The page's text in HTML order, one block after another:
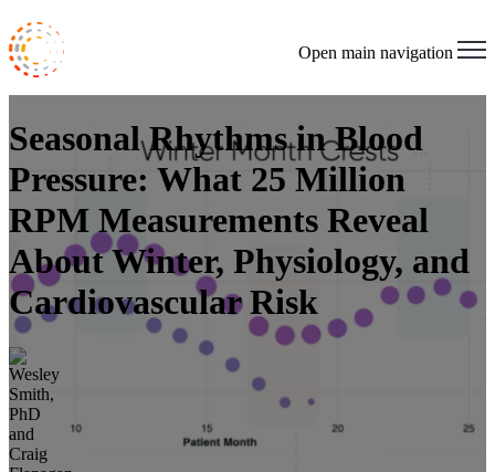
Open main navigation
Seasonal Rhythms in Blood
Pressure: What 25 Million
RPM Measurements Reveal
About Winter, Physiology, and
Cardiovascular Risk